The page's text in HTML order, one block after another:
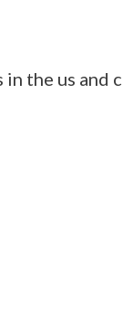
the us and